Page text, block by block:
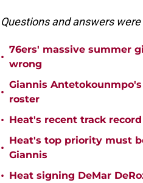
Questions and answers
•
76ers' massive summer
wrong
•
Giannis
roster
• Heat's recent track
•
Heat's top priority must
Giannis
• Heat signing DeMar